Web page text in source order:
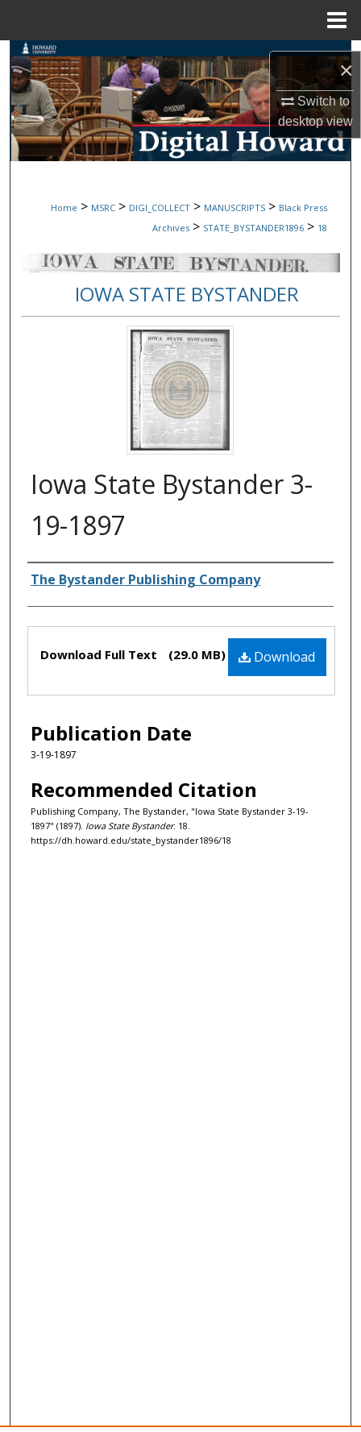
×
Switch to
desktopview
Search
Browse Collections
My Account
Digital Commons Network™
Home > MSRC > DIGI_COLLECT > MANUSCRIPTS > Black Press
Archives > STATE_BYSTANDER1896 > 18
IOWA STATE BYSTANDER
Iowa State Bystander 3-
19-1897
Authors
The Bystander Publishing Company
Files Download
Download Full Text (29.0 MB)
Publication Date
3-19-1897
Recommended Citation
Publishing Company, The Bystander, "Iowa State Bystander 3-19-
1897" (1897). Iowa State Bystander. 18.
https://dh.howard.edu/state_bystander1896/18